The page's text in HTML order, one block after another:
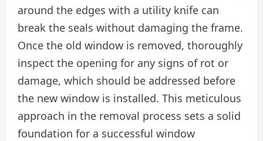
around the edges with a utility knife can
break the seals without damaging the frame.
Once the old window is removed, thoroughly
inspect the opening for any signs of rot or
damage, which should be addressed before
the new window is installed. This meticulous
approach in the removal process sets a solid
foundation for a successful window